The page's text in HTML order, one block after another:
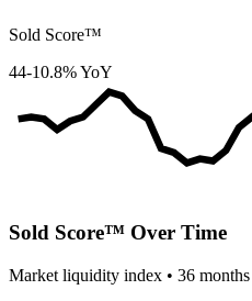
Sold Score™
44-10.8% YoY
Sold Score™ Over Time
Market liquidity index • 36 months